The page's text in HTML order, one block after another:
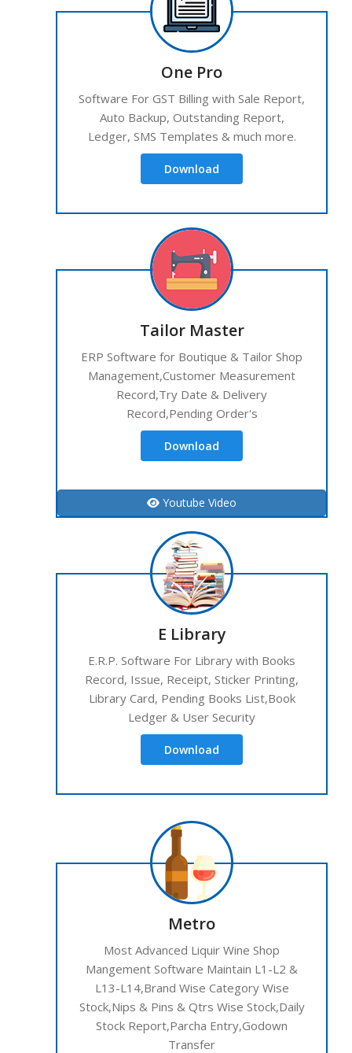
One Pro
Software For GST Billing with Sale Report,
Auto Backup, Outstanding Report,
Ledger, SMS Templates & much more.
Download
Tailor Master
ERP Software for Boutique & Tailor Shop
Management,Customer Measurement
Record,Try Date & Delivery
Record,Pending Order's
Download
Youtube Video
E Library
E.R.P. Software For Library with Books
Record, Issue, Receipt, Sticker Printing,
Library Card, Pending Books List,Book
Ledger & User Security
Download
Metro
Most Advanced Liquir Wine Shop
Mangement Software Maintain L1-L2 &
L13-L14,Brand Wise Category Wise
Stock,Nips & Pins & Qtrs Wise Stock,Daily
Stock Report,Parcha Entry,Godown
Transfer